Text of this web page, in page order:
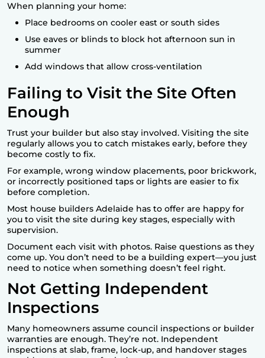
When planning your home:
Place bedrooms on cooler east or south sides
Use eaves or blinds to block hot afternoon sun in
summer
Add windows that allow cross-ventilation
Failing to Visit the Site Often
Enough
Trust your builder but also stay involved. Visiting the site
regularly allows you to catch mistakes early, before they
become costly to fix.
For example, wrong window placements, poor brickwork,
or incorrectly positioned taps or lights are easier to fix
before completion.
Most house builders Adelaide has to offer are happy for
you to visit the site during key stages, especially with
supervision.
Document each visit with photos. Raise questions as they
come up. You don’t need to be a building expert—you just
need to notice when something doesn’t feel right.
Not Getting Independent
Inspections
Many homeowners assume council inspections or builder
warranties are enough. They’re not. Independent
inspections at slab, frame, lock-up, and handover stages